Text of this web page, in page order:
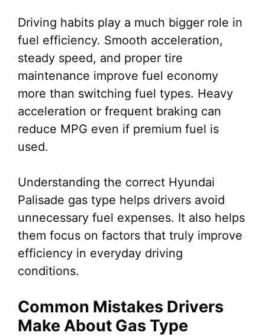
Driving habits play a much bigger role in
fuel efficiency. Smooth acceleration,
steady speed, and proper tire
maintenance improve fuel economy
more than switching fuel types. Heavy
acceleration or frequent braking can
reduce MPG even if premium fuel is
used.
Understanding the correct Hyundai
Palisade gas type helps drivers avoid
unnecessary fuel expenses. It also helps
them focus on factors that truly improve
efficiency in everyday driving
conditions.
Common Mistakes Drivers
Make About Gas Type